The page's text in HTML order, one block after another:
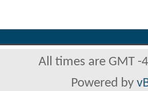
All times are GMT
Powered by